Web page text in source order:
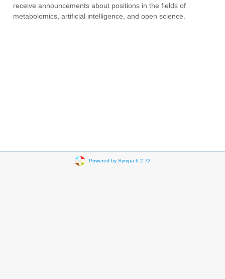
receive announcements about positions in the fields of
metabolomics, artificial intelligence, and open science.
Powered by Sympa 6.2.72